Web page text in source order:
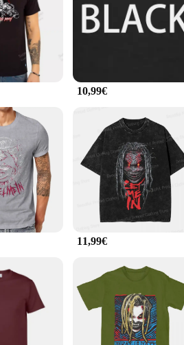
of style and comfort. Crafted from a
of style and comfort. Whether you're
a versatile addition to any outfit,
up to the task. The durable fabric
sizes to cater to a broad range of body
T-shirts are not just clothing; they are
with your customers.
10,99€
11,99€